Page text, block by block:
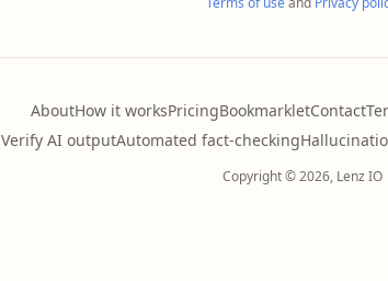
AboutHow it worksPricingBookmarkletContact
Verify AI outputAutomated fact-checking
Copyright © 2026, Lenz IO